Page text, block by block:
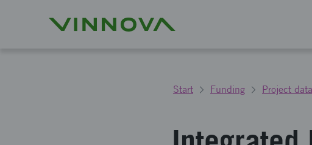
Start Funding Project